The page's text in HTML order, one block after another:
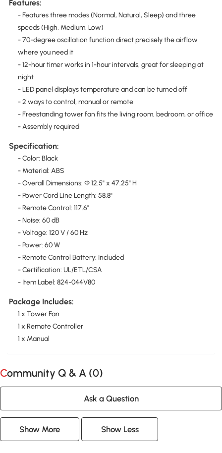
Features:
- Features three modes (Normal, Natural, Sleep) and three
speeds (High, Medium, Low)
- 70-degree oscillation function direct precisely the airflow
where you need it
- 12-hour timer works in 1-hour intervals, great for sleeping at
night
- LED panel displays temperature and can be turned off
- 2 ways to control, manual or remote
- Freestanding tower fan fits the living room, bedroom, or office
- Assembly required
Specification:
- Color: Black
- Material: ABS
- Overall Dimensions: Φ 12.5" x 47.25" H
- Power Cord Line Length: 58.8"
- Remote Control: 117.6"
- Noise: 60 dB
- Voltage: 120 V / 60 Hz
- Power: 60 W
- Remote Control Battery: Included
- Certification: UL/ETL/CSA
- Item Label: 824-044V80
Package Includes:
1 x Tower Fan
1 x Remote Controller
1 x Manual
Community Q & A (0)
Ask a Question
Show More Show Less